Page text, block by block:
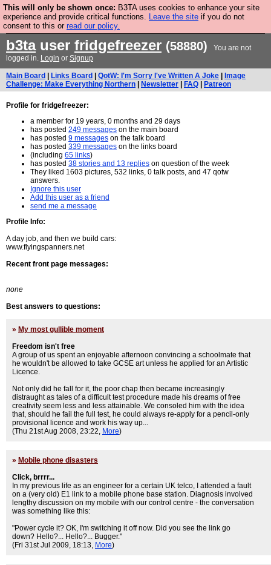
This will only be shown once: B3TA uses cookies to enhance your site
experience and provide critical functions. Leave the site if you do not
consent to this or read our policy.
Are you cold? You need a jumper. Now is the time to
buy one.
b3tauser fridgefreezer (58880)
You are not
logged in. Login or Signup
Main Board Links Board QotW: I'm Sorry I've Written A Joke
Image
Challenge: Make Everything Northern
Newsletter FAQ Patreon
Profile for fridgefreezer:
a member for 19 years, 0 months and 29 days
has posted 249 messages on the main board
has posted 9 messages on the talk board
has posted 339 messages on the links board
(including 65 links)
has posted 38 stories and 13 replies on question of the week
They liked 1603 pictures, 532 links, 0 talk posts, and 47 qotw
answers.
Ignore this user
Add this user as a friend
send me a message
Profile Info:
A day job, and then we build cars:
www.flyingspanners.net
Recent front page messages:
none
Best answers to questions:
» My most gullible moment
Freedom isn't free
A group of us spent an enjoyable afternoon convincing a schoolmate that
he wouldn't be allowed to take GCSE art unless he applied for an Artistic
Licence.
Not only did he fall for it, the poor chap then became increasingly
distraught as tales of a difficult test procedure made his dreams of free
creativity seem less and less attainable. We consoled him with the idea
that, should he fail the full test, he could always re-apply for a pencil-only
provisional licence and work his way up...
(Thu 21st Aug 2008, 23:22, More)
» Mobile phone disasters
Click, brrrr...
In my previous life as an engineer for a certain UK telco, I attended a fault
on a (very old) E1 link to a mobile phone base station. Diagnosis involved
lengthy discussion on my mobile with our control centre - the conversation
was something like this:
"Power cycle it? OK, I'm switching it off now. Did you see the link go
down? Hello?... Hello?... Bugger."
(Fri 31st Jul 2009, 18:13, More)